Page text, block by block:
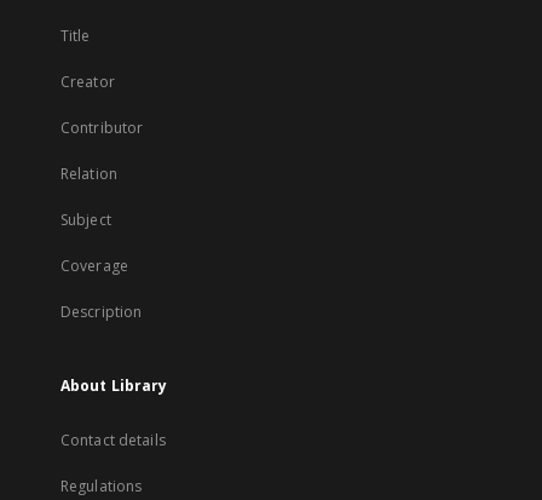
Title
Creator
Contributor
Relation
Subject
Coverage
Description
About Library
Contact details
Regulations